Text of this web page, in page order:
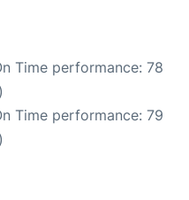
Time performance: 78
Time performance: 79